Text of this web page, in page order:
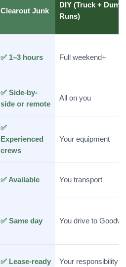
Clearout Junk
DIY (Truck + Dump
Runs)
✅ 1–3 hours Full weekend+
✅ Side-by-
side or remote
All on you
✅
Experienced
crews
Your equipment
✅ Available You transport
✅ Same day You drive to
✅ Lease-ready Your responsibility